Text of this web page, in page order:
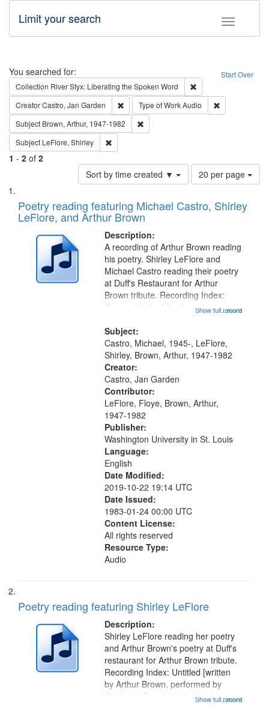
Toggle
Limit your search
Search Start Over
You searched for:
Collection River Styx: Liberating the Spoken Word
CreatorCastro, Jan Garden Remove constraint Creator: Castro, Jan
Type of WorkAudio
Subject Brown, Arthur, 1947-1982
Subject LeFlore, Shirley
1 - 2 of 2
Sort by time created ▼
Number
of
to
page
20 per page
Search
Results
List
of
files
deposited
Digital
Gateway
Poetry reading featuring Michael Castro, Shirley
LeFlore, and Arthur Brown
Description:
...more
A recording of Arthur Brown reading
his poetry. Shirley LeFlore and
Michael Castro reading their poetry
at Duff's Restaurant for Arthur
Brown tribute. Recording Index:
Trumpet in the Morning 00:00;
[tribute by Shirley LeFlore 9:25]; A
Dedication 12:45; Message...
Show full record
Subject:
Castro, Michael, 1945-, LeFlore,
Shirley, Brown, Arthur, 1947-1982
Creator:
Castro, Jan Garden
Contributor:
LeFlore, Floye, Brown, Arthur,
1947-1982
Publisher:
Washington University in St. Louis
Language:
English
Date Modified:
2019-10-22 19:14 UTC
Date Issued:
1983-01-24 00:00 UTC
Content License:
All rights reserved
Resource Type:
Audio
Poetry reading featuring Shirley LeFlore
Description:
...more
Shirley LeFlore reading her poetry
and Arthur Brown's poetry at Duff's
restaurant for Arthur Brown tribute.
Recording Index: Untitled [written
by Arthur Brown, performed by
Shirley LeFlore] 01:01; "I got two
Show full record